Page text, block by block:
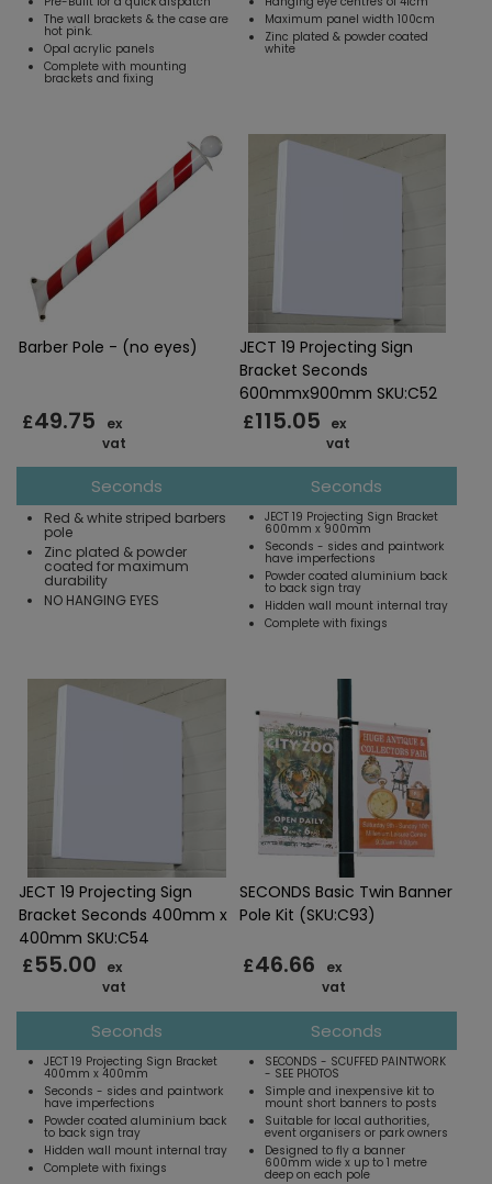
The wall brackets & the case are
hot pink.
Opal acrylic panels
Complete with mounting
brackets and fixing
Maximum panel width 100cm
Zinc plated & powder coated
white
Barber Pole - (no eyes)
£49.75
ex
vat
Seconds
Red & white striped barbers
pole
Zinc plated & powder
coated for maximum
durability
NO HANGING EYES
JECT 19 Projecting Sign
Bracket Seconds
600mmx900mm SKU:C52
£115.05
ex
vat
Seconds
JECT 19 Projecting Sign Bracket
600mm x 900mm
Seconds - sides and paintwork
have imperfections
Powder coated aluminium back
to back sign tray
Hidden wall mount internal tray
Complete with fixings
JECT 19 Projecting Sign
Bracket Seconds 400mm x
400mm SKU:C54
£55.00
ex
vat
Seconds
JECT 19 Projecting Sign Bracket
400mm x 400mm
Seconds - sides and paintwork
have imperfections
Powder coated aluminium back
to back sign tray
Hidden wall mount internal tray
Complete with fixings
SECONDS Basic Twin Banner
Pole Kit (SKU:C93)
£46.66
ex
vat
Seconds
SECONDS - SCUFFED PAINTWORK
- SEE PHOTOS
Simple and inexpensive kit to
mount short banners to posts
Suitable for local authorities,
event organisers or park owners
Designed to fly a banner
600mm wide x up to 1 metre
deep on each pole